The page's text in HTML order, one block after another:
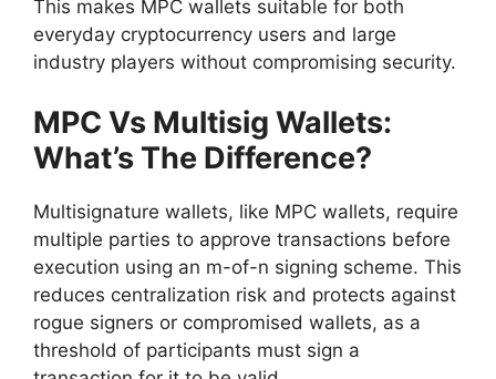
This makes MPC wallets suitable for both
everyday cryptocurrency users and large
industry players without compromising security.
MPC Vs Multisig Wallets:
What’s The Difference?
Multisignature wallets, like MPC wallets, require
multiple parties to approve transactions before
execution using an m-of-n signing scheme. This
reduces centralization risk and protects against
rogue signers or compromised wallets, as a
threshold of participants must sign a